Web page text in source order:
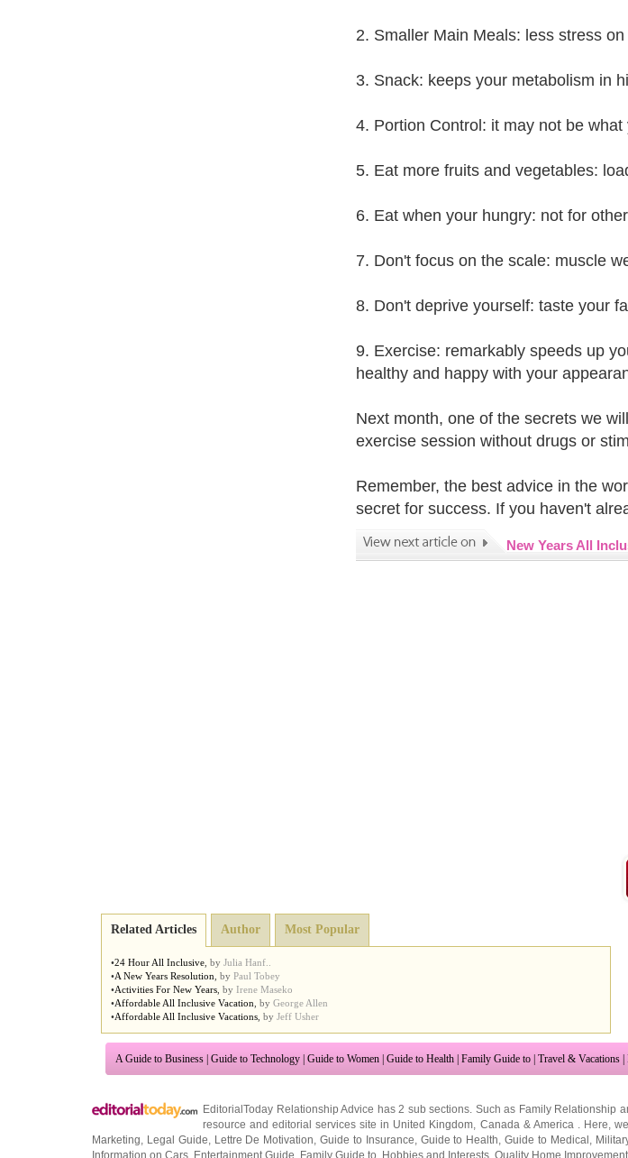
2. Smaller Main Meals: less stress
3. Snack: keeps your metabolism in
4. Portion Control: it may not be
5. Eat more fruits and vegetables:
6. Eat when your hungry: not for
7. Don't focus on the scale: muscle
8. Don't deprive yourself: taste your
9. Exercise: remarkably speeds up
healthy and happy with your
Next month, one of the secrets we
exercise session without drugs or
Remember, the best advice in the
secret for success. If you haven't
New Years All
Related Articles Author Most Popular
•24 Hour All Inclusive by Julia Hanf..
•A New Years Resolution by Paul Tobey
•Activities For New Years by Irene Maseko
•Affordable All Inclusive Vacation by George Allen
•Affordable All Inclusive Vacations by Jeff Usher
A Guide to Business Guide to Technology Guide to Women Guide to Health Family Guide to Travel & Vacations
EditorialToday Relationship Advice has 2 sub sections. Such as Family Relationship
resource and editorial services site in United Kingdom, Canada& America. Here,
Marketing, Legal Guide, Lettre De Motivation,Guide to Insurance, Guide to Health,Guide to Medical ,
Information on Cars Entertainment Guide Family Guide to Hobbies and Interests Quality Home Improvement